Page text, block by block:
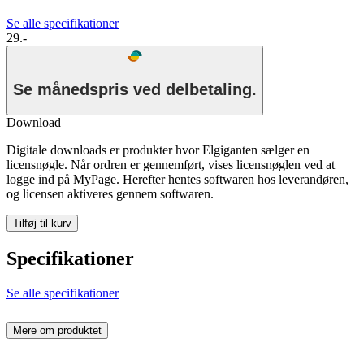
Se alle specifikationer
29.-
Se månedspris ved delbetaling.
Download
Digitale downloads er produkter hvor Elgiganten sælger en
licensnøgle. Når ordren er gennemført, vises licensnøglen ved at
logge ind på MyPage. Herefter hentes softwaren hos leverandøren,
og licensen aktiveres gennem softwaren.
Tilføj til kurv
Specifikationer
Se alle specifikationer
Mere om produktet